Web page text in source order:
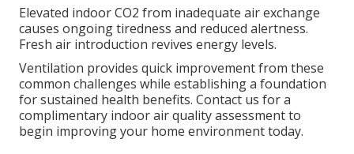
Elevated indoor CO2 from inadequate air exchange
causes ongoing tiredness and reduced alertness.
Fresh air introduction revives energy levels.
Ventilation provides quick improvement from these
common challenges while establishing a foundation
for sustained health benefits. Contact us for a
complimentary indoor air quality assessment to
begin improving your home environment today.